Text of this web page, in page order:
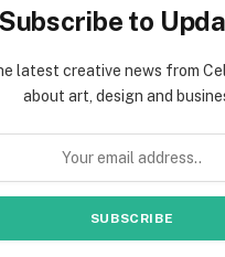
Subscribe to
latest creative news from
about art, design and